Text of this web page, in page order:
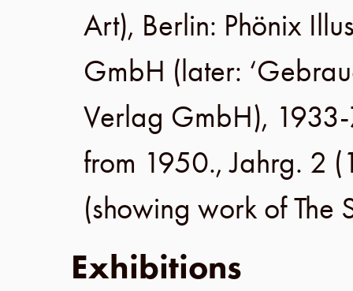
Art), Berlin: Phönix
GmbH (later:
Verlag GmbH),
from 1950.,Jahrg. 2 (
(showing work ofThe
Exhibitions